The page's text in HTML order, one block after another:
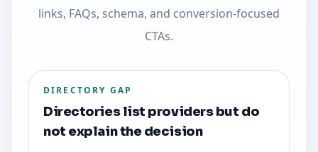
links, FAQs, schema, and conversion-focused
CTAs.
DIRECTORY GAP
Directories list providers but do
not explain the decision